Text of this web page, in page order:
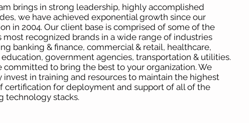
brings in strong leadership, highly accomplished
we have achieved exponential growth since our
in 2004. Our client base is comprised of some of the
most recognized brands in a wide range of industries
banking & finance, commercial & retail, healthcare,
government agencies, transportation & utilities.
committed to bring the best to your organization. We
invest in training and resources to maintain the highest
certification for deployment and support of all of the
technology stacks.